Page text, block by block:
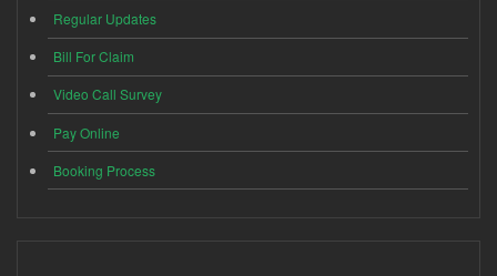
Regular Updates
Bill For Claim
Video Call Survey
Pay Online
Booking Process